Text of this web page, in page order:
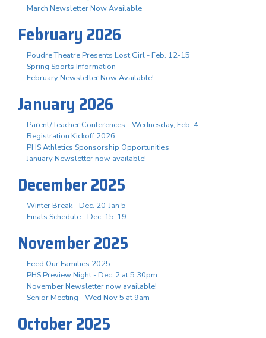
March Newsletter Now Available
February 2026
Poudre Theatre Presents Lost Girl - Feb. 12-15
Spring Sports Information
February Newsletter Now Available!
January 2026
Parent/Teacher Conferences - Wednesday, Feb. 4
Registration Kickoff 2026
PHS Athletics Sponsorship Opportunities
January Newsletter now available!
December 2025
Winter Break - Dec. 20-Jan 5
Finals Schedule - Dec. 15-19
November 2025
Feed Our Families 2025
PHS Preview Night - Dec. 2 at 5:30pm
November Newsletter now available!
Senior Meeting - Wed Nov 5 at 9am
October 2025